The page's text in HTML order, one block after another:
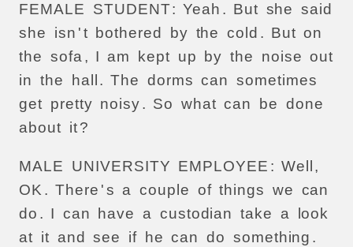
FEMALE STUDENT: Yeah . But she said
she
isn 't bothered by the cold . But on
the sofa, I am kept up by the noise out
in the hall . The dorms can sometimes
get pretty noisy. So what can be done
about it?
MALE UNIVERSITY EMPLOYEE : Well
,
OK . There 's a couple of things we can
do . I can have a custodian take a
look
at it and see if he can do something .